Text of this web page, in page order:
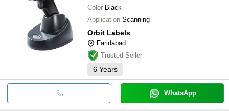
Color Black
Application Scanning
Orbit Labels
Faridabad
Trusted Seller
6 Years
WhatsApp